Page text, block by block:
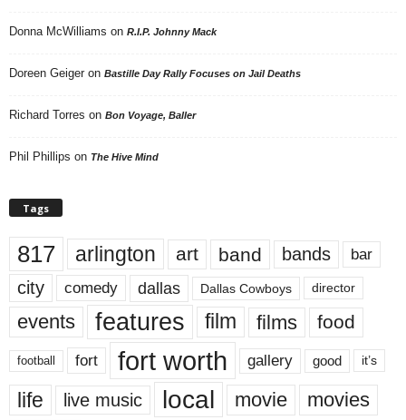
Donna McWilliams on R.I.P. Johnny Mack
Doreen Geiger on Bastille Day Rally Focuses on Jail Deaths
Richard Torres on Bon Voyage, Baller
Phil Phillips on The Hive Mind
Tags
817 arlington art band bands bar
city comedy dallas Dallas Cowboys director
events features film films food
football fort fort worth gallery good it’s
life live music local movie movies